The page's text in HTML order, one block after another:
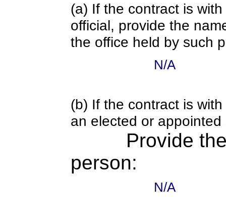
(a) If the contract is
official, provide the
the office held by such
N/A
(b) If the contract is
an elected or appointed
Provide
person:
N/A